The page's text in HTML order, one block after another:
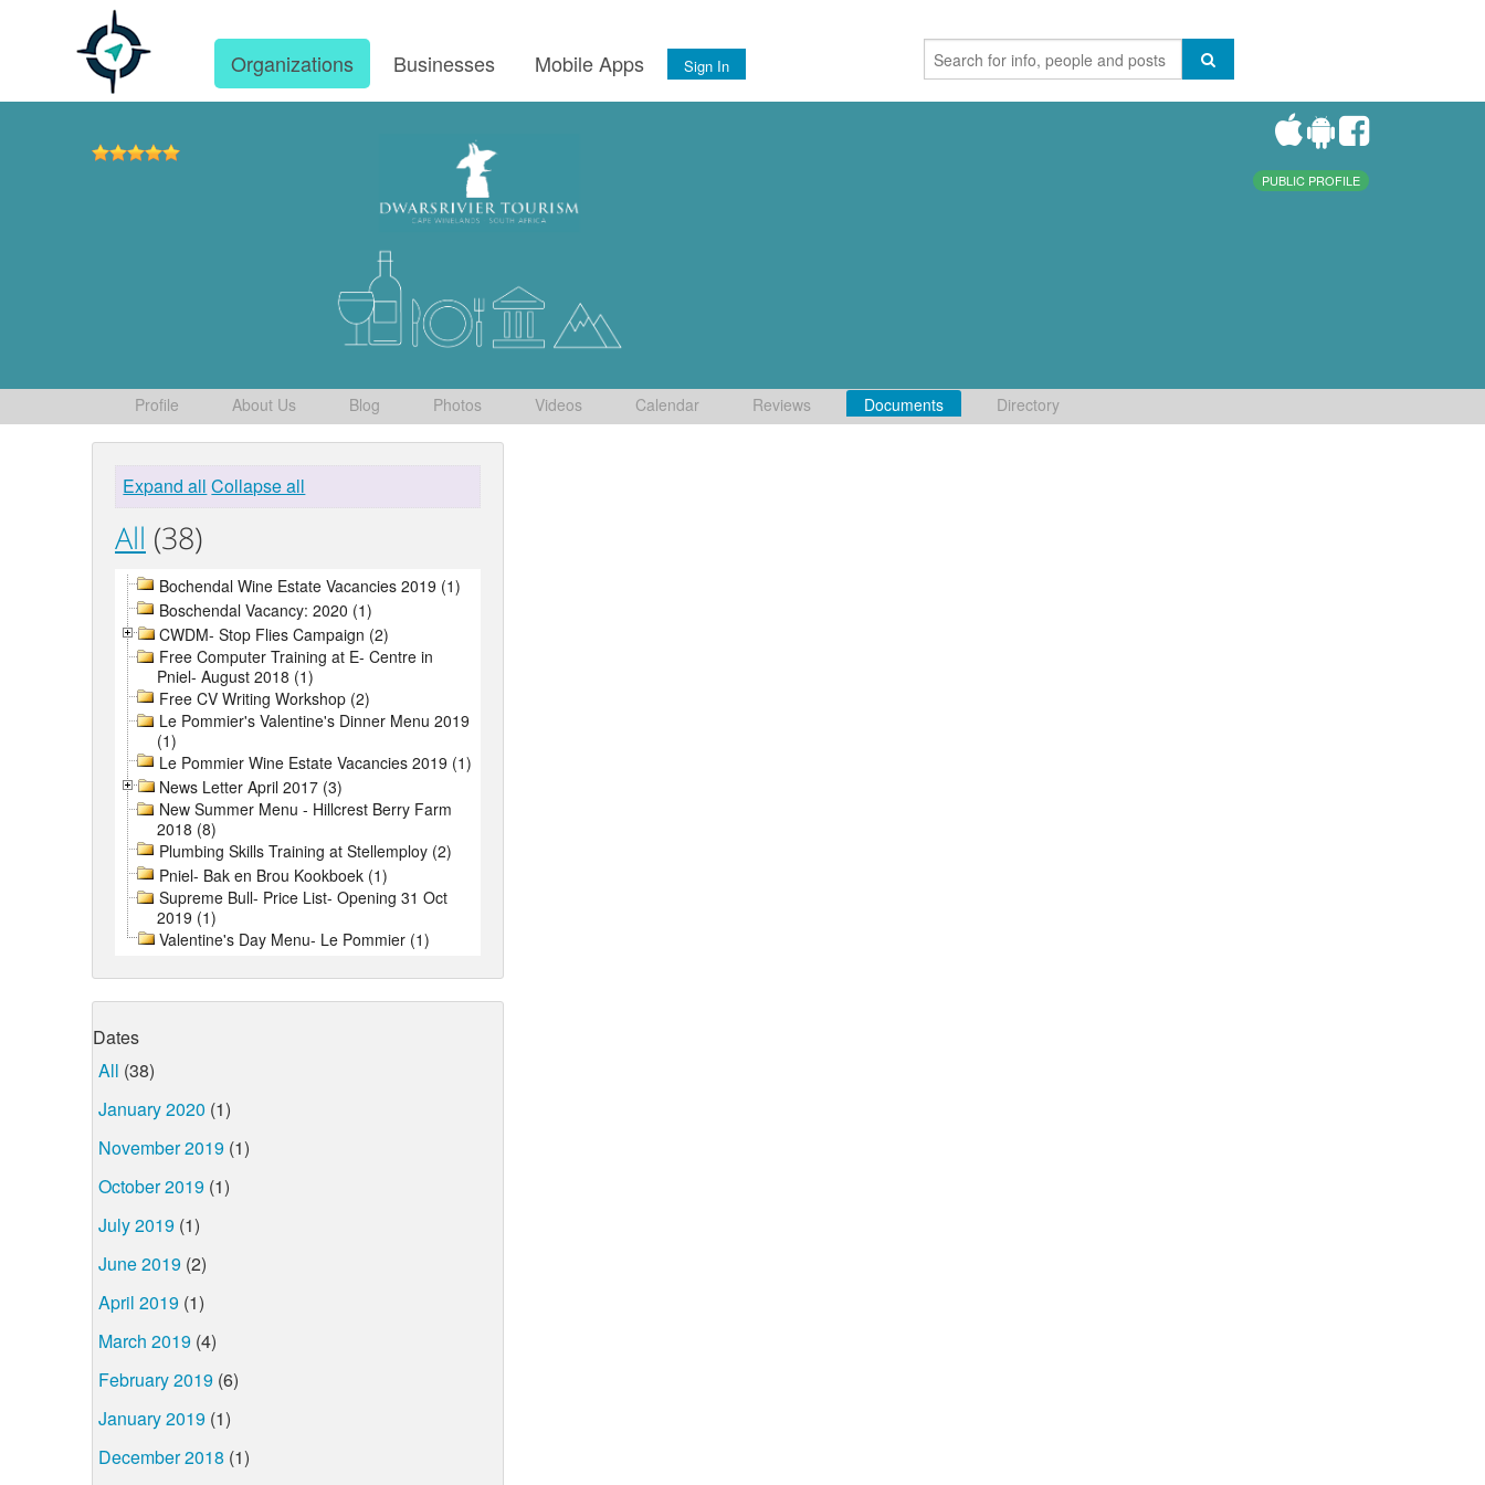
Organizations Businesses Mobile Apps Sign In
PUBLIC PROFILE
Profile About Us Blog Photos Videos Calendar Reviews Documents Directory
Expand all Collapse all
All (38)
Bochendal Wine Estate Vacancies 2019 (1)
Boschendal Vacancy: 2020 (1)
CWDM- Stop Flies Campaign (2)
Free Computer Training at E- Centre in
Pniel- August 2018 (1)
Free CV Writing Workshop (2)
Le Pommier's Valentine's Dinner Menu 2019
(1)
Le Pommier Wine Estate Vacancies 2019 (1)
News Letter April 2017 (3)
New Summer Menu - Hillcrest Berry Farm
2018 (8)
Plumbing Skills Training at Stellemploy (2)
Pniel- Bak en Brou Kookboek (1)
Supreme Bull- Price List- Opening 31 Oct
2019 (1)
Valentine's Day Menu- Le Pommier (1)
Dates
All (38)
January 2020 (1)
November 2019 (1)
October 2019 (1)
July 2019 (1)
June 2019 (2)
April 2019 (1)
March 2019 (4)
February 2019 (6)
January 2019 (1)
December 2018 (1)